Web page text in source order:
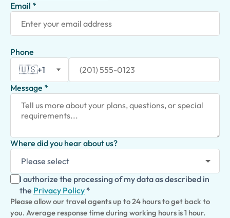
Email *
Phone
🇺🇸+1
Message *
Where did you hear about us?
I authorize the processing of my data as described in
the Privacy Policy *
Please allow our travel agents up to 24 hours to get back to
you. Average response time during working hours is 1 hour.